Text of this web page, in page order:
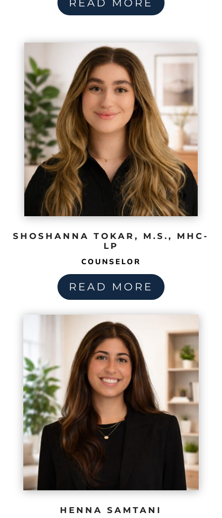
READ MORE
SHOSHANNA TOKAR, M.S., MHC-
LP
COUNSELOR
READ MORE
HENNA SAMTANI